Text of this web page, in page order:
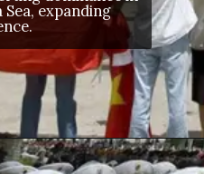
expanding
webstories/